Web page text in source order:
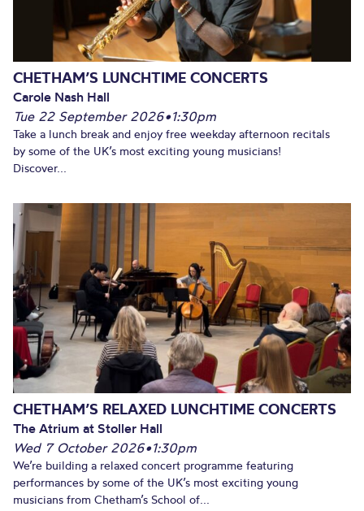
CHETHAM’S LUNCHTIME CONCERTS
Carole Nash Hall
Tue 22 September 2026•1:30pm
Take a lunch break and enjoy free weekday afternoon recitals
by some of the UK’s most exciting young musicians!
Discover...
CHETHAM’S RELAXED LUNCHTIME CONCERTS
The Atrium at Stoller Hall
Wed 7 October 2026•1:30pm
We’re building a relaxed concert programme featuring
performances by some of the UK’s most exciting young
musicians from Chetham’s School of...